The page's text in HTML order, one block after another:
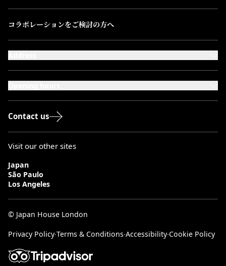
コラボレーションをご検討の方へ
Sundays & Bank Holidays: 12:00–18:00
Contact us
Visit our other sites
Japan
São Paulo
Los Angeles
© Japan House London
Privacy Policy∙Terms & Conditions∙Accessibility∙Cookie Policy